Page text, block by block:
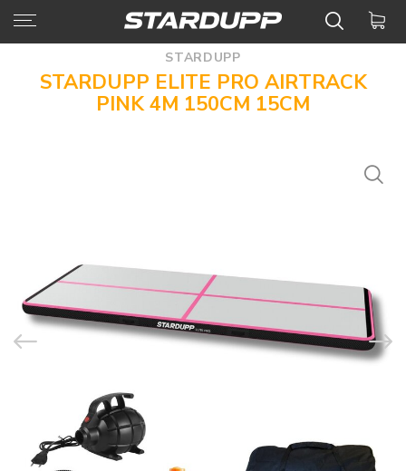
STARDUPP
STARDUPP ELITE PRO AIRTRACK
PINK 4M 150CM 15CM